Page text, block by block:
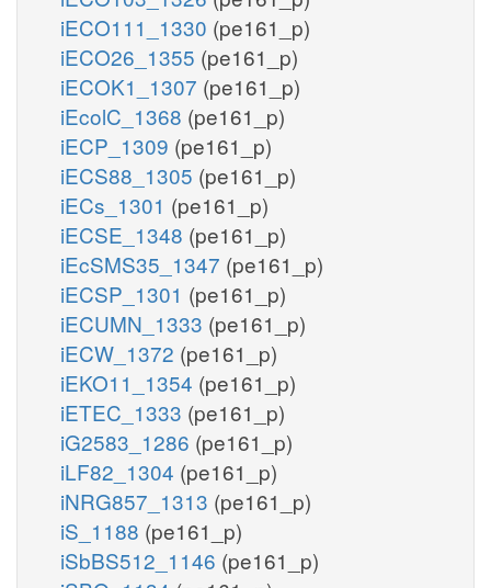
iECO111_1330 (pe161_p)
iECO26_1355 (pe161_p)
iECOK1_1307 (pe161_p)
iEcolC_1368 (pe161_p)
iECP_1309 (pe161_p)
iECS88_1305 (pe161_p)
iECs_1301 (pe161_p)
iECSE_1348 (pe161_p)
iEcSMS35_1347 (pe161_p)
iECSP_1301 (pe161_p)
iECUMN_1333 (pe161_p)
iECW_1372 (pe161_p)
iEKO11_1354 (pe161_p)
iETEC_1333 (pe161_p)
iG2583_1286 (pe161_p)
iLF82_1304 (pe161_p)
iNRG857_1313 (pe161_p)
iS_1188 (pe161_p)
iSbBS512_1146 (pe161_p)